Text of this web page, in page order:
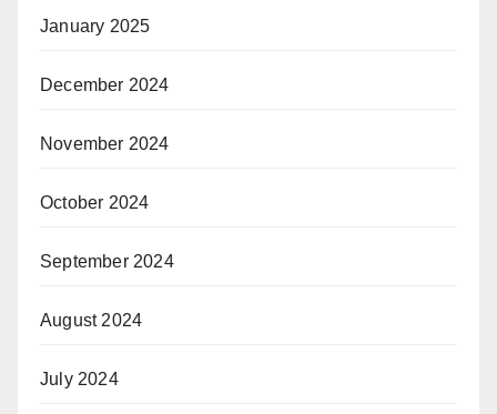
January 2025
December 2024
November 2024
October 2024
September 2024
August 2024
July 2024